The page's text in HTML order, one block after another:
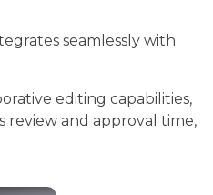
seamlessly with
editing capabilities,
review and approval time,